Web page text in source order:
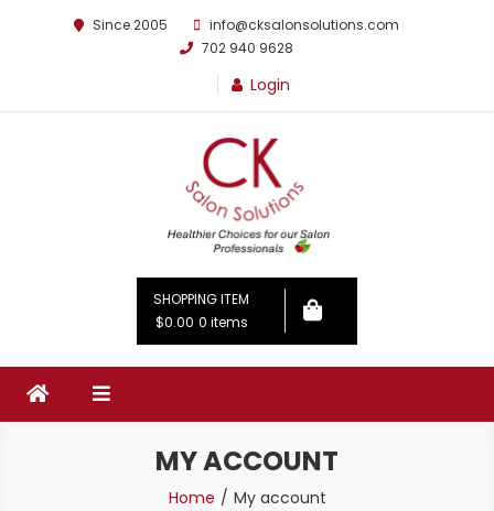
Since 2005
info@cksalonsolutions.com
702 940 9628
Login
By Kathrina Carter
SHOPPING ITEM
$0.00 0 items
MY ACCOUNT
Home My account